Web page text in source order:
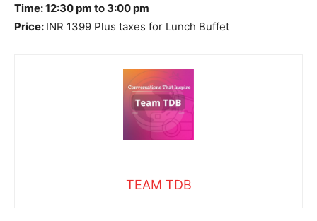
Time: 12:30 pm to 3:00 pm
Price: INR 1399 Plus taxes for Lunch Buffet
TEAM TDB